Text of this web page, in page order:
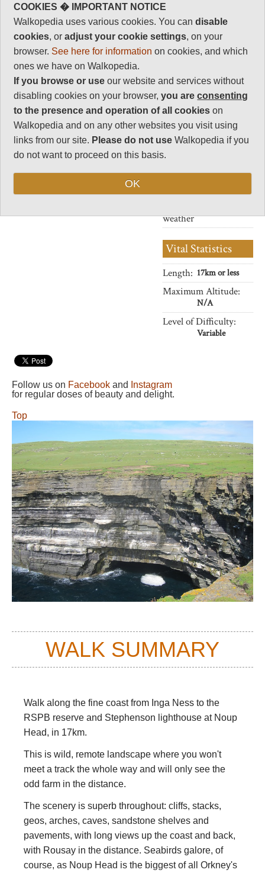
Walk along the fine coast from
Inga Ness to the RSPB reserve
and Stephenson lighthouse at
Noup Head, in 17km.
This is wild, remote landscape
where you won't meet a track the
whole way and will only see the
odd farm in the distance.
Superb scenery throughout, and
the biggest off all Orkney's bird
colonies.
These are often solitary walks,
with always unpredictable
Walkopedia rating
88
Beauty 32
Natural interest
Human interest
8
Charisma
32
Negative points
Total rating
weather
Vital Statistics
Length: 17km or less
Maximum Altitude:
N/A
Level of Difficulty:
Variable
Follow us on Facebook and
Instagram
for regular doses of beauty and delight.
Top
WALK SUMMARY
Walk along the fine coast from Inga Ness to the
RSPB reserve and Stephenson lighthouse at Noup
Head, in 17km.
This is wild, remote landscape where you won't
meet a track the whole way and will only see the
odd farm in the distance.
The scenery is superb throughout: cliffs, stacks,
geos, arches, caves, sandstone shelves and
pavements, with long views up the coast and back,
with Rousay in the distance. Seabirds galore, of
course, as Noup Head is the biggest of all Orkney's
COOKIES � IMPORTANT NOTICE
Walkopedia uses various cookies. You candisable
cookies, oradjust your cookie settings, on your
browser. See here for information on cookies, and which
ones we have on Walkopedia.
If you browse or use our website and services without
disabling cookies on your browser,you areconsenting
to the presence and operation of all cookies on
Walkopedia and on any other websites you visit using
links from our site. Please do not use Walkopedia if you
do not want to proceed on this basis.
OK